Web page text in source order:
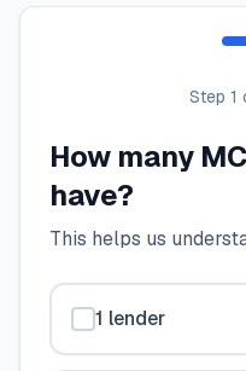
Step 1
How many
have?
This helps us
1 lender